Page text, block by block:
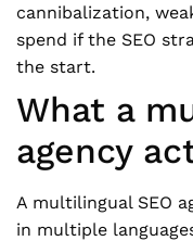
cannibalization,
spend if the SEO
the start.
What a
agency
A multilingual SEO
in multiple